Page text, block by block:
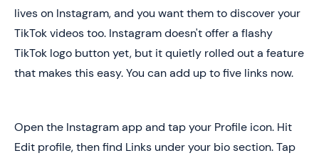
lives on Instagram, and you want them to discover your
TikTok videos too. Instagram doesn't offer a flashy
TikTok logo button yet, but it quietly rolled out a feature
that makes this easy. You can add up to five links now.
Open the Instagram app and tap your Profile icon. Hit
Edit profile, then find Links under your bio section. Tap